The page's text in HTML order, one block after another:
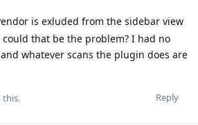
is exluded from the sidebar view
could that be the problem? I had no
whatever scans the plugin does are
Reply
this.